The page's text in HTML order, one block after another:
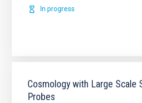
In progress
Cosmology with Large Scale
Probes